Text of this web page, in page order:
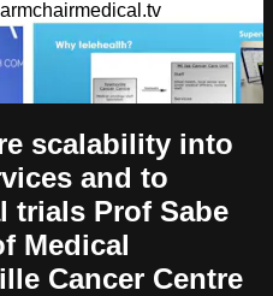
scalability into
and to
trials Prof Sabe
Medical
Cancer Centre